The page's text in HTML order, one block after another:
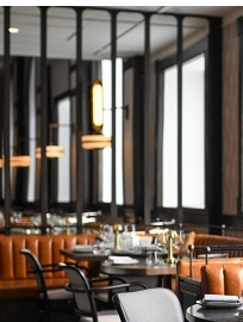
[ August 7, 2026 ] Five